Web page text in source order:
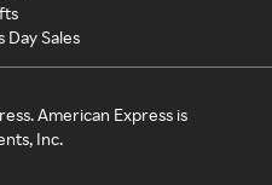
Day Sales
American Express is
Inc.